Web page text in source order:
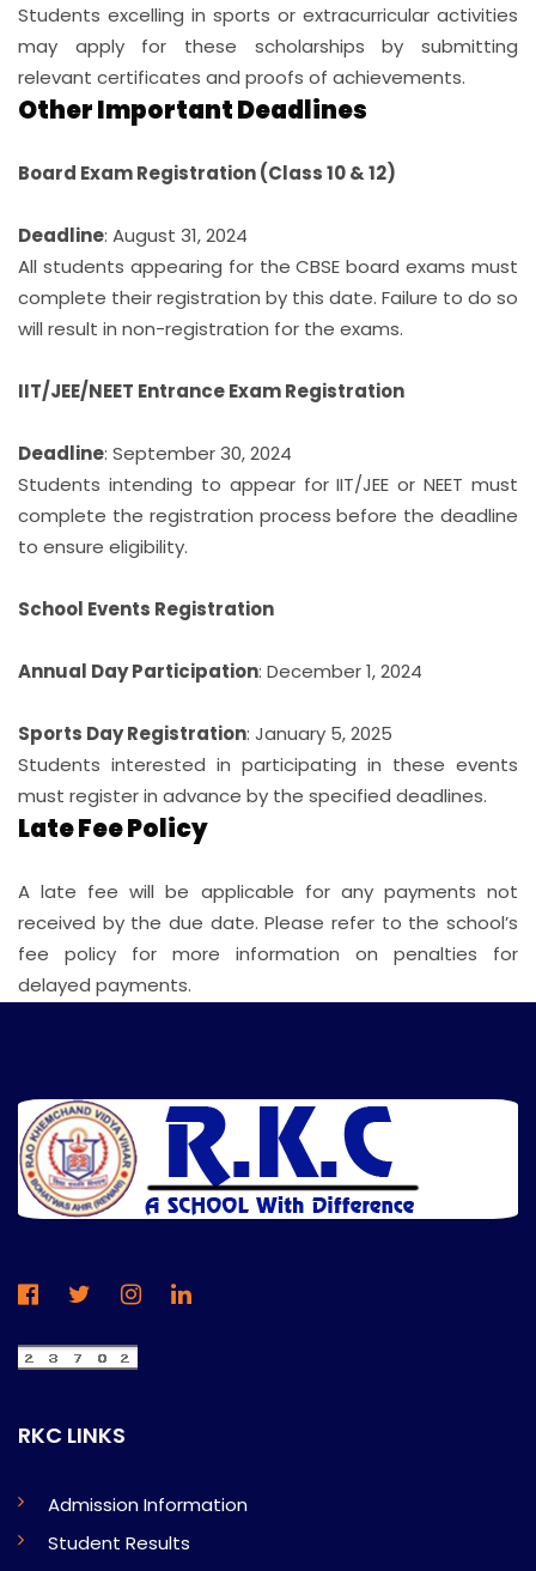
Students excelling in sports or extracurricular activities
may apply for these scholarships by submitting
relevant certificates and proofs of achievements.
Other Important Deadlines
Board Exam Registration (Class 10 & 12)
Deadline: August 31, 2024
All students appearing for the CBSE board exams must
complete their registration by this date. Failure to do so
will result in non-registration for the exams.
IIT/JEE/NEET Entrance Exam Registration
Deadline: September 30, 2024
Students intending to appear for IIT/JEE or NEET must
complete the registration process before the deadline
to ensure eligibility.
School Events Registration
Annual Day Participation: December 1, 2024
Sports Day Registration: January 5, 2025
Students interested in participating in these events
must register in advance by the specified deadlines.
Late Fee Policy
A late fee will be applicable for any payments not
received by the due date. Please refer to the school’s
fee policy for more information on penalties for
delayed payments.
RKC LINKS
Admission Information
Student Results